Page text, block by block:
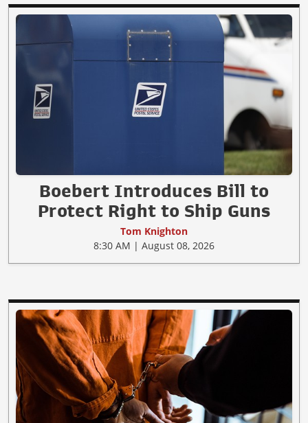
Boebert Introduces Bill to
Protect Right to Ship Guns
Tom Knighton
8:30 AM | August 08, 2026